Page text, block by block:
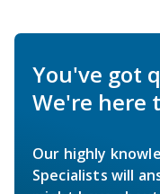
You've got
We're here
Our highly
Specialists will